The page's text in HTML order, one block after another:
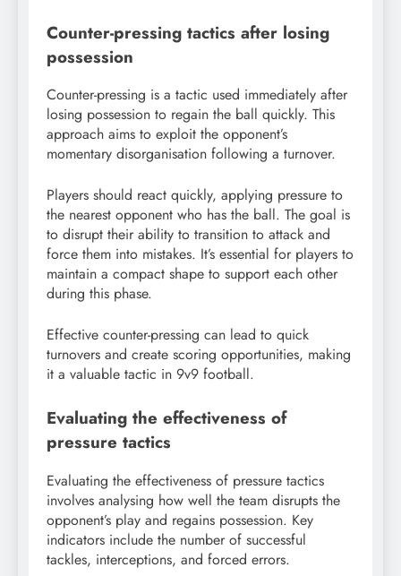
Counter-pressing tactics after losing
possession
Counter-pressing is a tactic used immediately after
losing possession to regain the ball quickly. This
approach aims to exploit the opponent’s
momentary disorganisation following a turnover.
Players should react quickly, applying pressure to
the nearest opponent who has the ball. The goal is
to disrupt their ability to transition to attack and
force them into mistakes. It’s essential for players to
maintain a compact shape to support each other
during this phase.
Effective counter-pressing can lead to quick
turnovers and create scoring opportunities, making
it a valuable tactic in 9v9 football.
Evaluating the effectiveness of
pressure tactics
Evaluating the effectiveness of pressure tactics
involves analysing how well the team disrupts the
opponent’s play and regains possession. Key
indicators include the number of successful
tackles, interceptions, and forced errors.